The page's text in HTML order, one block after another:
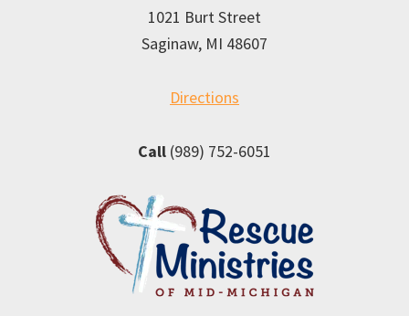
1021 Burt Street
Saginaw, MI 48607
Directions
Call (989) 752-6051